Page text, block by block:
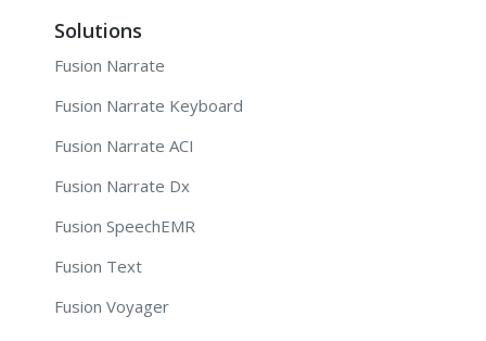
Solutions
Fusion Narrate
Fusion Narrate Keyboard
Fusion Narrate ACI
Fusion Narrate Dx
Fusion SpeechEMR
Fusion Text
Fusion Voyager